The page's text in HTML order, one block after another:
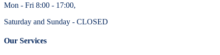
Mon - Fri 8:00 - 17:00,
Saturday and Sunday - CLOSED
Our Services